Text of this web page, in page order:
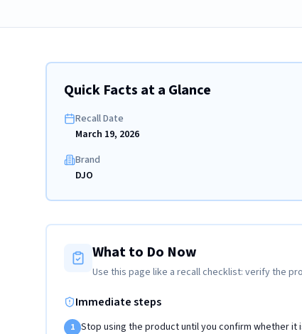
Quick Facts at a Glance
Recall Date
March 19, 2026
Brand
DJO
What to Do Now
Use this page like a recall checklist: verify the
Immediate steps
1 Stop using the product until you confirm whether it